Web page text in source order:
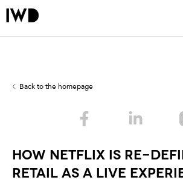
Back to the homepage
HOW NETFLIX IS RE-
RETAIL AS A LIVE